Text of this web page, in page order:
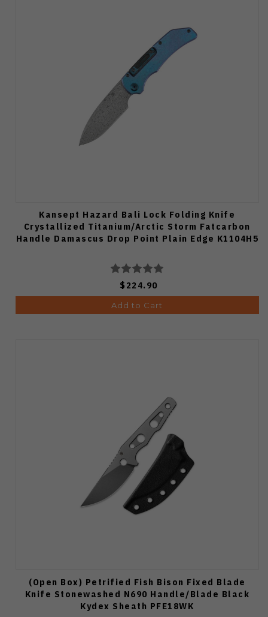
Kansept Hazard Bali Lock Folding Knife
Crystallized Titanium/Arctic Storm Fatcarbon
Handle Damascus Drop Point Plain Edge K1104H5
$224.90
Add to Cart
(Open Box) Petrified Fish Bison Fixed Blade
Knife Stonewashed N690 Handle/Blade Black
Kydex Sheath PFE18WK